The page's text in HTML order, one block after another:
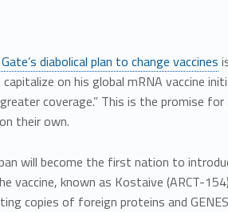
diabolical plan to change vaccines
on his global mRNA vaccine
coverage.” This is the promise
their own.
will become the first nation to
vaccine, known as Kostaive (ARCT-
copies of foreign proteins and